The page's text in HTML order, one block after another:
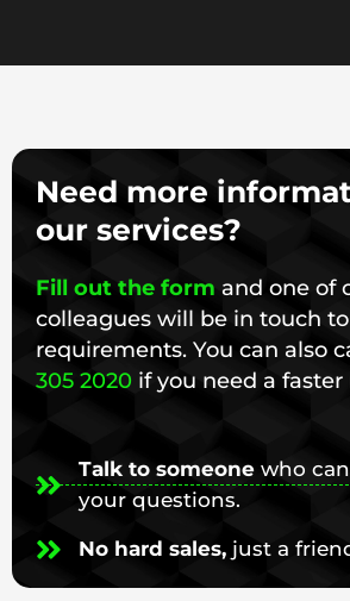
Need more
our services?
Fill out the form and one of
colleagues will be in touch
requirements. You can also
305 2020 if you need a faster
Talk to someone who
your questions.
No hard sales, just a